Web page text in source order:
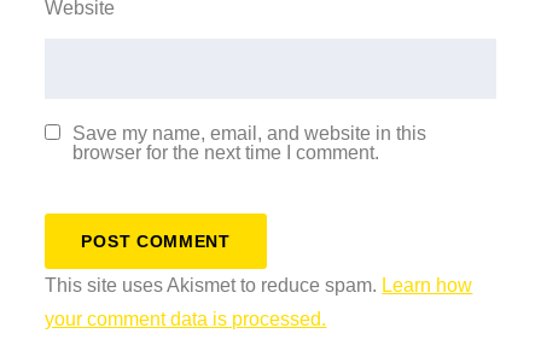
Website
Save my name, email, and website in this
browser for the next time I comment.
This site uses Akismet to reduce spam. Learn how
your comment data is processed.